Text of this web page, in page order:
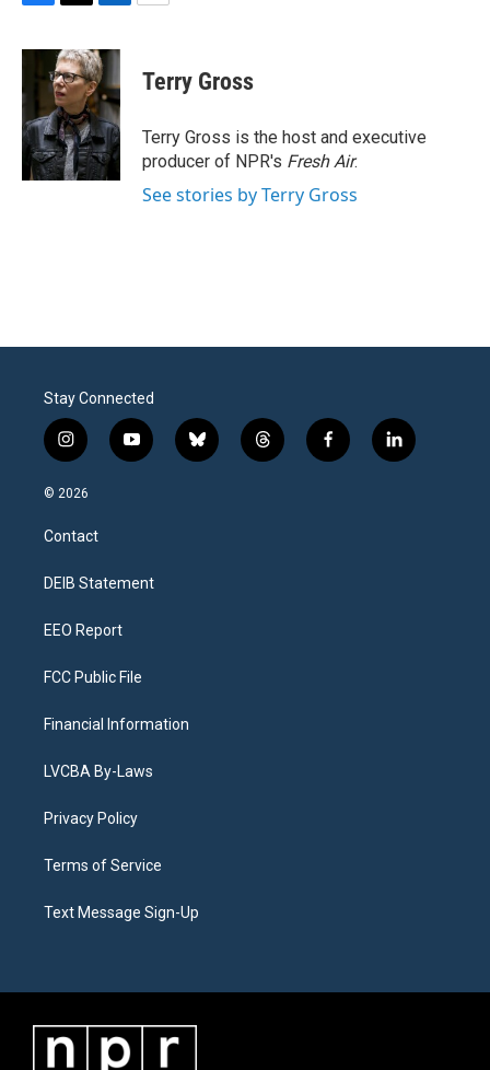
F
c
b
o
o
k
T
i
t
t
e
r
L
n
k
e
d
I
n
E
Terry Gross
Terry Gross is the host and executive
producer of NPR's Fresh Air.
See stories by Terry Gross
Stay Connected
i
n
s
a
g
a
y
o
b
l
t
h
f
a
l
i
© 2026
Contact
DEIB Statement
EEO Report
FCC Public File
Financial Information
LVCBA By-Laws
Privacy Policy
Terms of Service
Text Message Sign-Up